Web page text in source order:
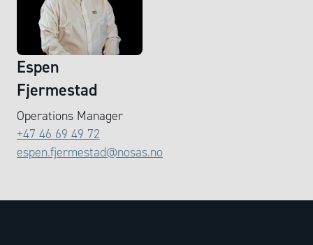
Espen
Fjermestad
Operations Manager
+47 46 69 49 72
espen.fjermestad@nosas.no